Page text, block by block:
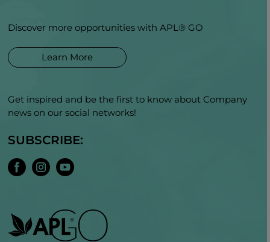
Discover more opportunities with APL® GO
Learn More
Get inspired and be the first to know about Company
news on our social networks!
SUBSCRIBE: